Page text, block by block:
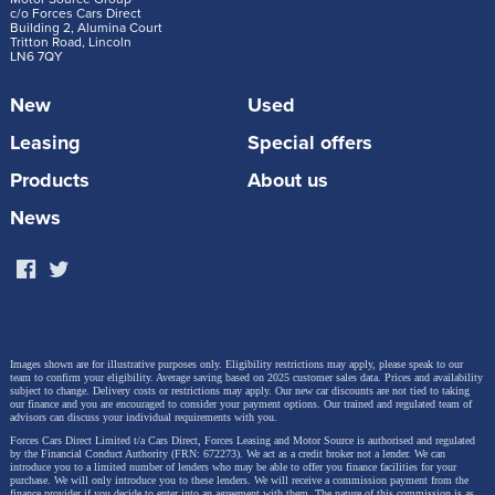
“For more than 20 years, the Audi Q7 has
It combines a sporty, powerful design with a
Gernot Döllner. “The flexible seating with up to
seven seats, the large panoramic sunroof for a
spacious feel, and high-quality, harmoniously
coordinated materials underscore its premium
status. Its confident performance, powered by a
c/o Forces Cars Direct
Building 2, Alumina Court
Tritton Road, Lincoln
LN6 7QY
New
Used
Leasing
Special offers
Products
About us
News
Images shown are for illustrative purposes only. Eligibility restrictions may apply, please speak to our
team to confirm your eligibility. Average saving based on 2025 customer sales data. Prices and availability
subject to change. Delivery costs or restrictions may apply. Our new car discounts are not tied to taking
our finance and you are encouraged to consider your payment options. Our trained and regulated team of
advisors can discuss your individual requirements with you.
Forces Cars Direct Limited t/a Cars Direct, Forces Leasing and Motor Source is authorised and regulated
by the Financial Conduct Authority (FRN: 672273). We act as a credit broker not a lender. We can
introduce you to a limited number of lenders who may be able to offer you finance facilities for your
purchase. We will only introduce you to these lenders. We will receive a commission payment from the